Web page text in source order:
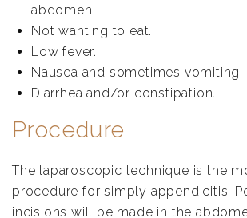
abdomen.
Not wanting to eat.
Low fever.
Nausea and sometimes vomiting.
Diarrhea and/or constipation.
Procedure
The laparoscopic technique is the
procedure for simply appendicitis.
incisions will be made in the